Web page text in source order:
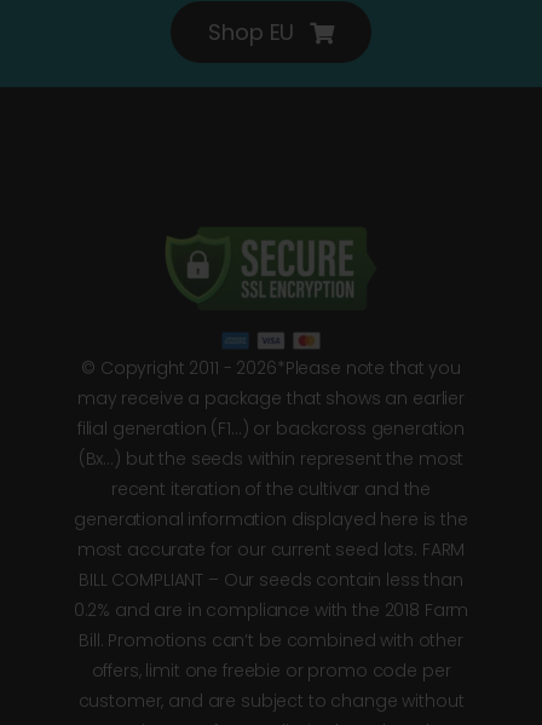
Shop EU
© Copyright 2011 - 2026*Please note that you
may receive a package that shows an earlier
filial generation (F1…) or backcross generation
(Bx…) but the seeds within represent the most
recent iteration of the cultivar and the
generational information displayed here is the
most accurate for our current seed lots. FARM
BILL COMPLIANT – Our seeds contain less than
0.2% and are in compliance with the 2018 Farm
Bill. Promotions can’t be combined with other
offers, limit one freebie or promo code per
customer, and are subject to change without